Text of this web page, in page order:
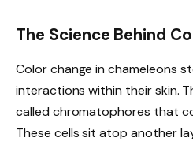
The Science Behind
Color change in chameleons
interactions within their skin.
called chromatophores that
These cells sit atop another